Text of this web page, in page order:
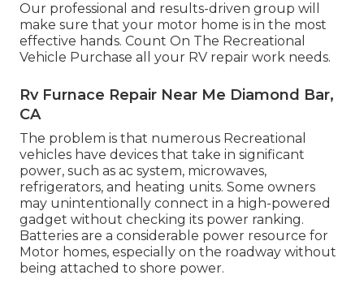
Our professional and results-driven group will
make sure that your motor home is in the most
effective hands. Count On The Recreational
Vehicle Purchase all your RV repair work needs.
Rv Furnace Repair Near Me Diamond Bar,
CA
The problem is that numerous Recreational
vehicles have devices that take in significant
power, such as ac system, microwaves,
refrigerators, and heating units. Some owners
may unintentionally connect in a high-powered
gadget without checking its power ranking.
Batteries are a considerable power resource for
Motor homes, especially on the roadway without
being attached to shore power.